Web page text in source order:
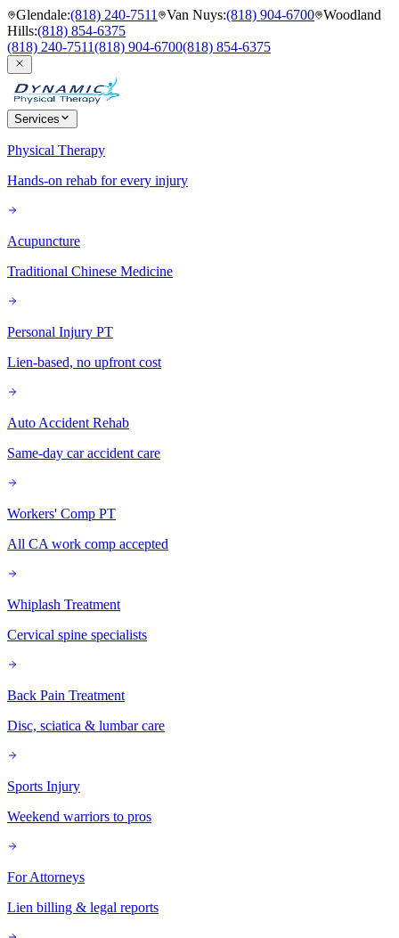
Glendale:(818) 240-7511 Van Nuys:(818) 904-6700 Woodland
Hills:(818) 854-6375
(818) 240-7511(818) 904-6700(818) 854-6375
Services
Physical Therapy
Hands-on rehab for every injury
Acupuncture
Traditional Chinese Medicine
Personal Injury PT
Lien-based, no upfront cost
Auto Accident Rehab
Same-day car accident care
Workers' Comp PT
All CA work comp accepted
Whiplash Treatment
Cervical spine specialists
Back Pain Treatment
Disc, sciatica & lumbar care
Sports Injury
Weekend warriors to pros
For Attorneys
Lien billing & legal reports